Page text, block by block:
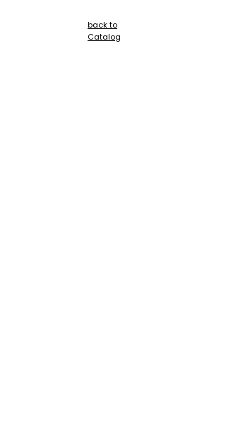
back to
Catalog